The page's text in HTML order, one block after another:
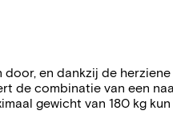
en dankzij de
de combinatie van een
gewicht van 180 kg